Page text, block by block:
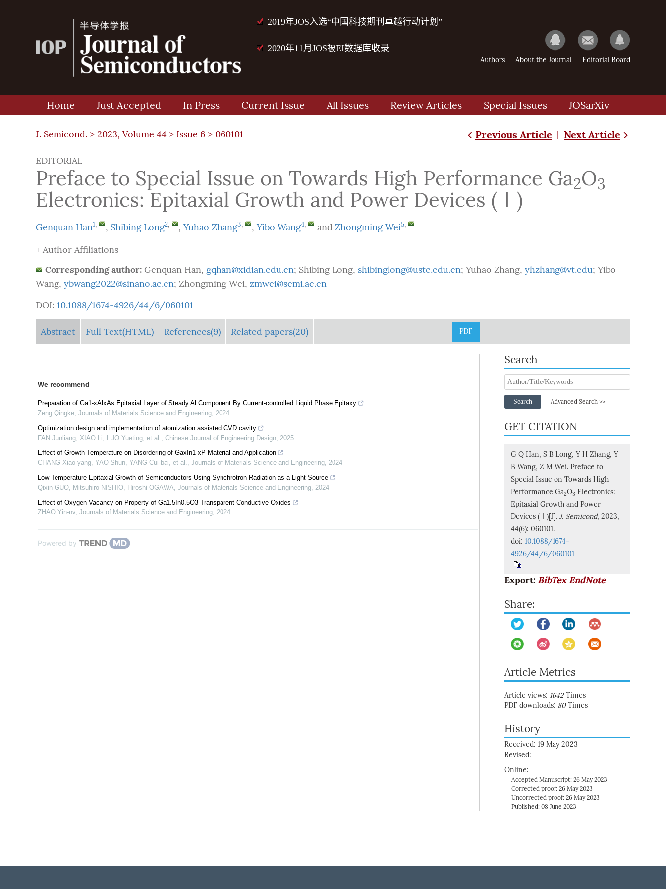
2019年JOS入选“中国科技期刊卓越行动计划”
2020年11月JOS被EI数据库收录
Authors About the Journal Editorial Board
Home Just Accepted In Press Current Issue All Issues Review Articles Special Issues JOSarXiv
J. Semicond. > 2023, Volume 44 > Issue 6 > 060101 Previous Article | Next Article
EDITORIAL
Preface to Special Issue on Towards High Performance Ga2O3
Electronics: Epitaxial Growth and Power Devices (Ⅰ)
Genquan Han1, , Shibing Long2, , Yuhao Zhang3, , Yibo Wang4, and Zhongming Wei5,
+ Author Affiliations
Corresponding author: Genquan Han, gqhan@xidian.edu.cn; Shibing Long, shibinglong@ustc.edu.cn; Yuhao Zhang, yhzhang@vt.edu; Yibo
Wang, ybwang2022@sinano.ac.cn; Zhongming Wei, zmwei@semi.ac.cn
DOI: 10.1088/1674-4926/44/6/060101
Abstract Full Text(HTML) References(9) Related papers(20) PDF
We recommend
Preparation of Ga1-xAlxAs Epitaxial Layer of Steady Al Component By Current-controlled Liquid Phase Epitaxy
Zeng Qingke, Journals of Materials Science and Engineering, 2024
Optimization design and implementation of atomization assisted CVD cavity
FAN Junliang, XIAO Li, LUO Yueting, et al., Chinese Journal of Engineering Design, 2025
Effect of Growth Temperature on Disordering of GaxIn1-xP Material and Application
CHANG Xiao-yang, YAO Shun, YANG Cui-bai, et al., Journals of Materials Science and Engineering, 2024
Low Temperature Epitaxial Growth of Semiconductors Using Synchrotron Radiation as a Light Source
Qixin GUO, Mitsuhiro NISHIO, Hiroshi OGAWA, Journals of Materials Science and Engineering, 2024
Effect of Oxygen Vacancy on Property of Ga1.5In0.5O3 Transparent Conductive Oxides
ZHAO Yin-nv, Journals of Materials Science and Engineering, 2024
Powered by
Search
Search Advanced Search >>
GET CITATION
G Q Han, S B Long, Y H Zhang, Y
B Wang, Z M Wei. Preface to
Special Issue on Towards High
Performance Ga2O3 Electronics:
Epitaxial Growth and Power
Devices (Ⅰ)[J]. J. Semicond, 2023,
44(6): 060101.
doi: 10.1088/1674-
4926/44/6/060101
Export: BibTex EndNote
Share:
Article Metrics
Article views: 1642Times
PDF downloads: 80Times
History
Received: 19 May 2023
Revised:
Online:
Accepted Manuscript: 26 May 2023
Corrected proof: 26 May 2023
Uncorrected proof: 26 May 2023
Published: 08 June 2023